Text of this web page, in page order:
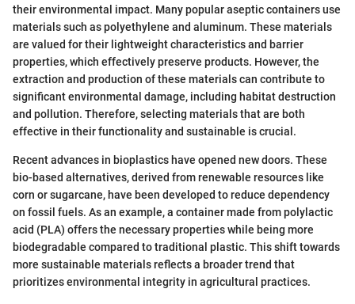
their environmental impact. Many popular aseptic containers use
materials such as polyethylene and aluminum. These materials
are valued for their lightweight characteristics and barrier
properties, which effectively preserve products. However, the
extraction and production of these materials can contribute to
significant environmental damage, including habitat destruction
and pollution. Therefore, selecting materials that are both
effective in their functionality and sustainable is crucial.
Recent advances in bioplastics have opened new doors. These
bio-based alternatives, derived from renewable resources like
corn or sugarcane, have been developed to reduce dependency
on fossil fuels. As an example, a container made from polylactic
acid (PLA) offers the necessary properties while being more
biodegradable compared to traditional plastic. This shift towards
more sustainable materials reflects a broader trend that
prioritizes environmental integrity in agricultural practices.